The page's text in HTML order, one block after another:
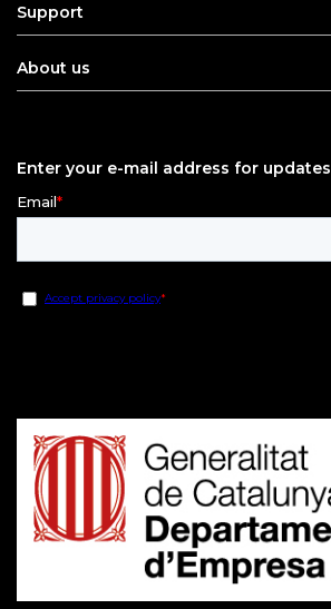
Support
About us
Enter your e-mail address for updates